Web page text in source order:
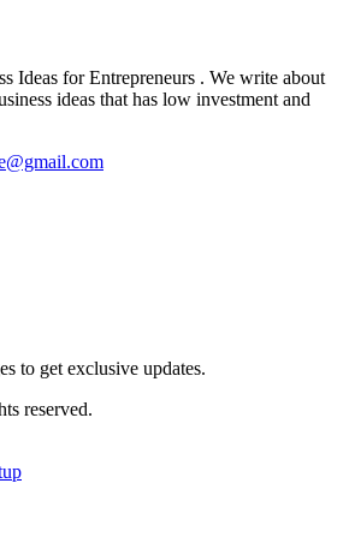
Ideas for Entrepreneurs . We write about
ideas that has low investment and
to get exclusive updates.
reserved.